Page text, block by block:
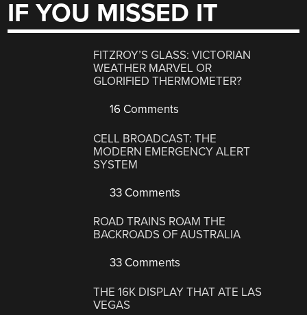
IF YOU MISSED IT
FITZROY’S GLASS: VICTORIAN
WEATHER MARVEL OR
GLORIFIED THERMOMETER?
16 Comments
CELL BROADCAST: THE
MODERN EMERGENCY ALERT
SYSTEM
33 Comments
ROAD TRAINS ROAM THE
BACKROADS OF AUSTRALIA
33 Comments
THE 16K DISPLAY THAT ATE LAS
VEGAS